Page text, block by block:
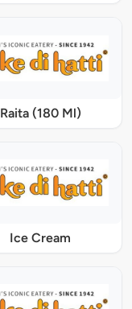
Raita (180 Ml)
Ice Cream